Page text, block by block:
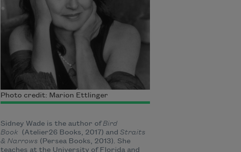
Photo credit: Marion Ettlinger
Sidney Wade is the author ofBird
Book (Atelier26 Books, 2017) and Straits
& Narrows (Persea Books, 2013). She
teaches at the University of Florida and